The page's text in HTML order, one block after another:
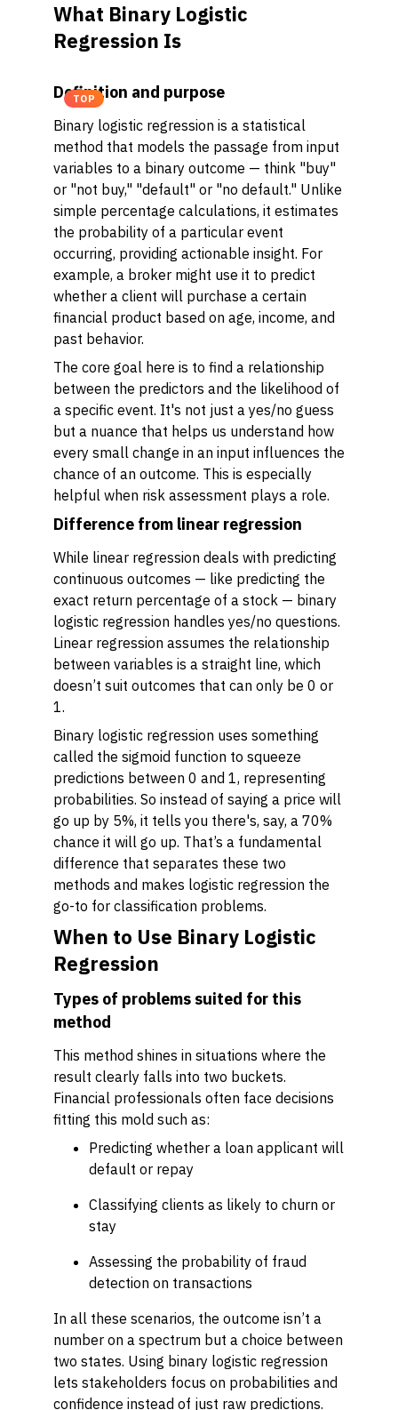
What Binary Logistic
Regression Is
TOP
Definition and purpose
Binary logistic regression is a statistical
method that models the passage from input
variables to a binary outcome — think "buy"
or "not buy," "default" or "no default." Unlike
simple percentage calculations, it estimates
the probability of a particular event
occurring, providing actionable insight. For
example, a broker might use it to predict
whether a client will purchase a certain
financial product based on age, income, and
past behavior.
The core goal here is to find a relationship
between the predictors and the likelihood of
a specific event. It's not just a yes/no guess
but a nuance that helps us understand how
every small change in an input influences the
chance of an outcome. This is especially
helpful when risk assessment plays a role.
Difference from linear regression
While linear regression deals with predicting
continuous outcomes — like predicting the
exact return percentage of a stock — binary
logistic regression handles yes/no questions.
Linear regression assumes the relationship
between variables is a straight line, which
doesn’t suit outcomes that can only be 0 or
1.
Binary logistic regression uses something
called the sigmoid function to squeeze
predictions between 0 and 1, representing
probabilities. So instead of saying a price will
go up by 5%, it tells you there's, say, a 70%
chance it will go up. That’s a fundamental
difference that separates these two
methods and makes logistic regression the
go-to for classification problems.
When to Use Binary Logistic
Regression
Types of problems suited for this
method
This method shines in situations where the
result clearly falls into two buckets.
Financial professionals often face decisions
fitting this mold such as:
Predicting whether a loan applicant will
default or repay
Classifying clients as likely to churn or
stay
Assessing the probability of fraud
detection on transactions
In all these scenarios, the outcome isn’t a
number on a spectrum but a choice between
two states. Using binary logistic regression
lets stakeholders focus on probabilities and
confidence instead of just raw predictions.